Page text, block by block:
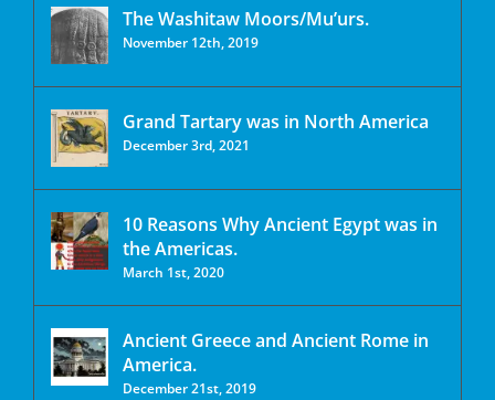
The Washitaw Moors/Mu’urs.
November 12th, 2019
Grand Tartary was in North America
December 3rd, 2021
10 Reasons Why Ancient Egypt was in
the Americas.
March 1st, 2020
Ancient Greece and Ancient Rome in
America.
December 21st, 2019